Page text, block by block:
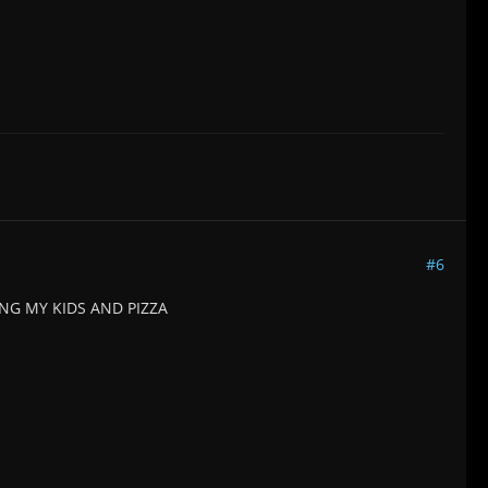
#6
MY KIDS AND PIZZA